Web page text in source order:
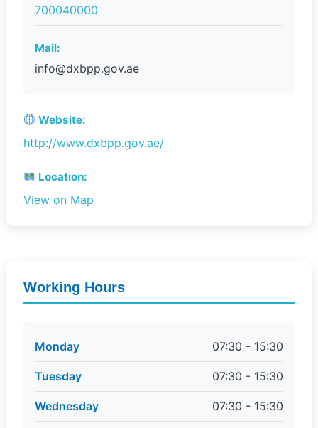
700040000
Mail:
info@dxbpp.gov.ae
Website:
http://www.dxbpp.gov.ae/
Location:
View on Map
Working Hours
Monday 07:30 - 15:30
Tuesday 07:30 - 15:30
Wednesday 07:30 - 15:30